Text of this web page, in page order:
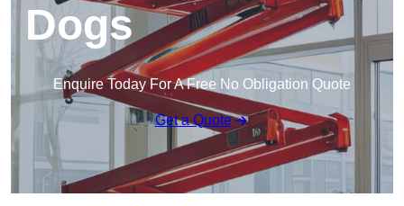
Dogs
Enquire Today For A Free No Obligation Quote
Get a Quote